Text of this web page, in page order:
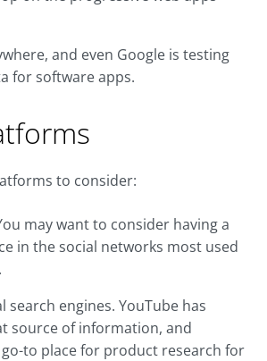
and even Google is testing
for software apps.
to consider:
may want to consider having a
in the social networks most used
engines. YouTube has
source of information, and
to place for product research for